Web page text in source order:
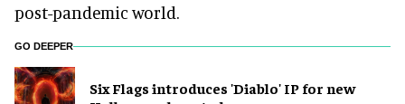
post-pandemic world.
GO DEEPER
Six Flags introduces 'Diablo' IP for new